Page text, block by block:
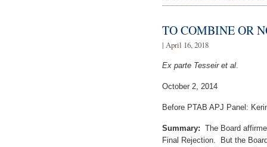
TO COMBINE OR
| April 16, 2018
Ex parte Tesseir et al.
October 2, 2014
Before PTAB APJ Panel:
Summary: The Board
Final Rejection. But the